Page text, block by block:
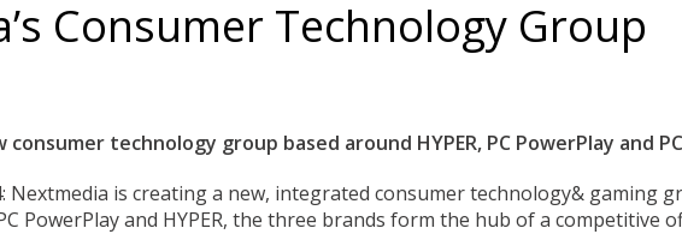
Consumer Technology Group
technology group based around HYPER, PC PowerPlay and
Nextmedia is creating a new, integrated consumer technology& gaming
PowerPlay and HYPER, the three brands form the hub of a competitive